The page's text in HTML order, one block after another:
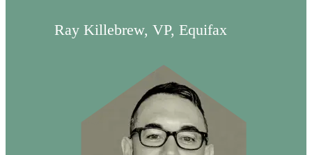
Ray Killebrew, VP, Equifax